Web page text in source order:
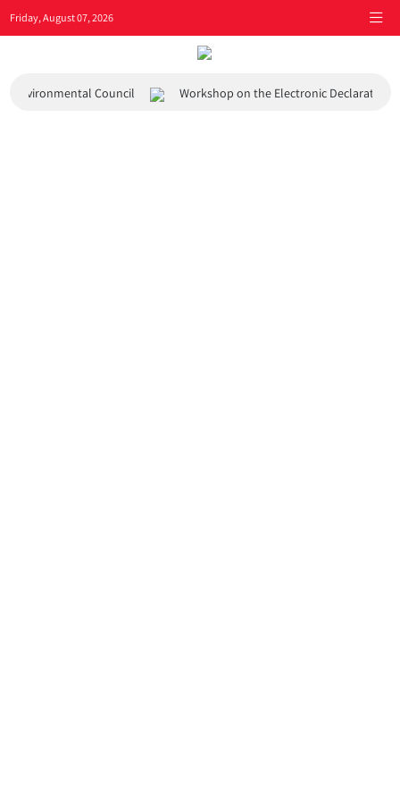
Friday, August 07, 2026
Environmental Council Workshop on the Electronic Declaration